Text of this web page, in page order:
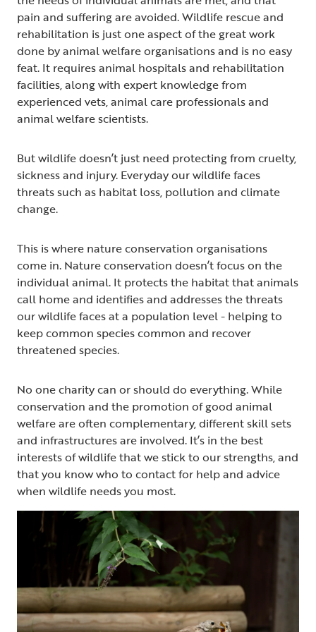
pain and suffering are avoided. Wildlife rescue and
rehabilitation is just one aspect of the great work
done by animal welfare organisations and is no easy
feat. It requires animal hospitals and rehabilitation
facilities, along with expert knowledge from
experienced vets, animal care professionals and
animal welfare scientists.
But wildlife doesn’t just need protecting from cruelty,
sickness and injury. Everyday our wildlife faces
threats such as habitat loss, pollution and climate
change.
This is where nature conservation organisations
come in. Nature conservation doesn’t focus on the
individual animal. It protects the habitat that animals
call home and identifies and addresses the threats
our wildlife faces at a population level - helping to
keep common species common and recover
threatened species.
No one charity can or should do everything. While
conservation and the promotion of good animal
welfare are often complementary, different skill sets
and infrastructures are involved. It’s in the best
interests of wildlife that we stick to our strengths, and
that you know who to contact for help and advice
when wildlife needs you most.